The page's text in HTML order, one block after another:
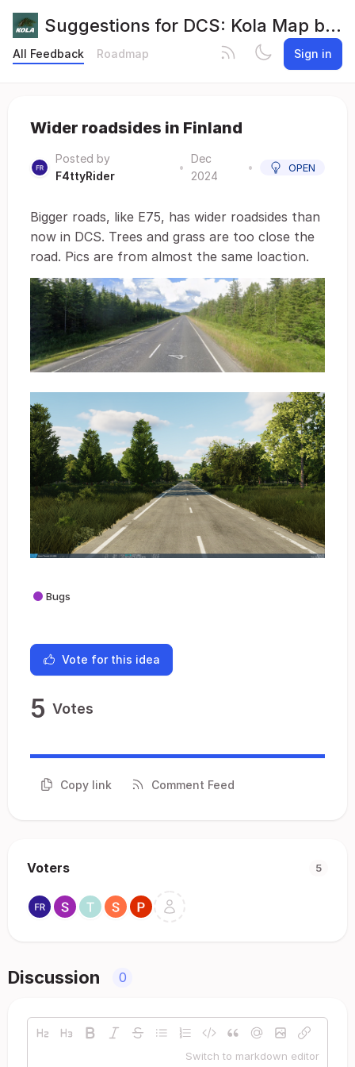
Suggestions for DCS: Kola Map by Orbx
All Feedback Roadmap Sign in
Wider roadsides in Finland
Posted by
F4ttyRider
•
Dec
2024
• OPEN
Bigger roads, like E75, has wider roadsides than
now in DCS. Trees and grass are too close the
road. Pics are from almost the same loaction.
Bugs
Vote for this idea
5 Votes
Copy link Comment Feed
Voters 5
Discussion 0
Switch to markdown editor